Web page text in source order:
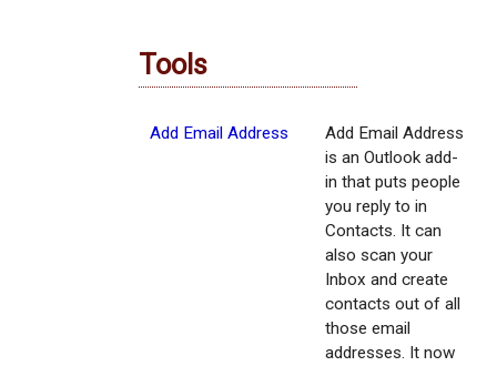
Tools
Add Email Address
Add Email Address
is an Outlook add-
in that puts people
you reply to in
Contacts. It can
also scan your
Inbox and create
contacts out of all
those email
addresses. It now